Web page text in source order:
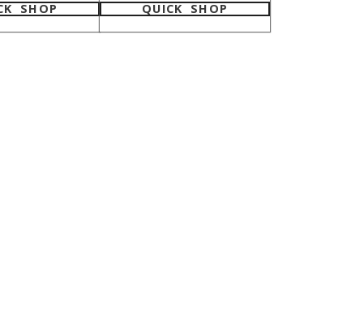
SHOP QUICK SHOP